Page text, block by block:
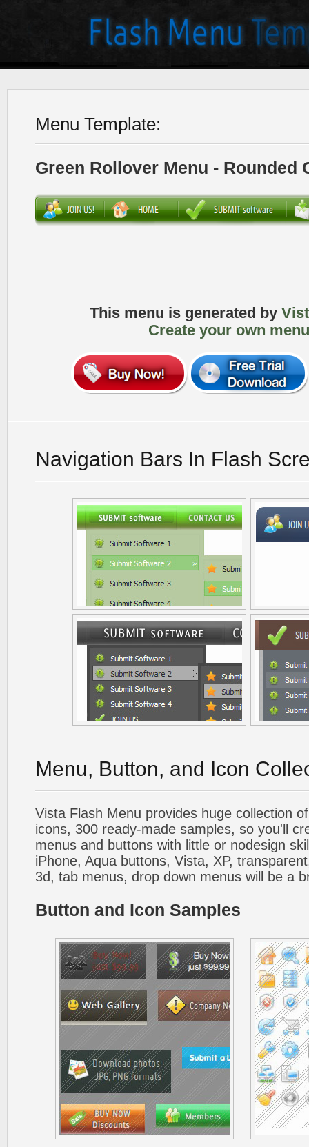
Menu Template:
Green Rollover Menu - Rounded
This menu is generated by
Create your own
Navigation Bars In Flash
Menu, Button, and Icon
Vista Flash Menu provides huge collection
icons, 300 ready-made samples, so you'll
menus and buttons with little or nodesign
iPhone, Aqua buttons, Vista, XP,
3d, tab menus, drop down menus will be a
Button and Icon Samples